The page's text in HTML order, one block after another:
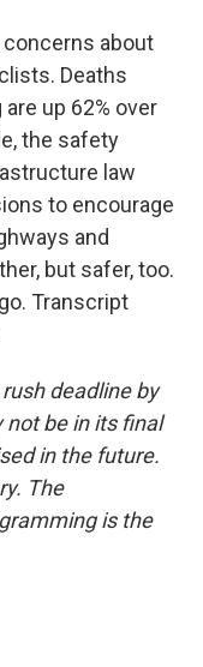
concerns about
Deaths
up 62% over
the safety
law
to encourage
and
but safer, too.
Transcript
deadline by
not be in its final
in the future.
The
is the